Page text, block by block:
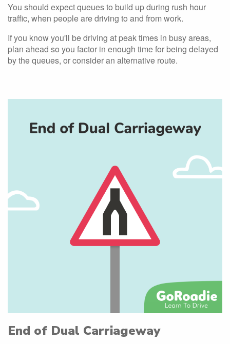
You should expect queues to build up during rush hour
traffic, when people are driving to and from work.
If you know you'll be driving at peak times in busy areas,
plan ahead so you factor in enough time for being delayed
by the queues, or consider an alternative route.
End of Dual Carriageway